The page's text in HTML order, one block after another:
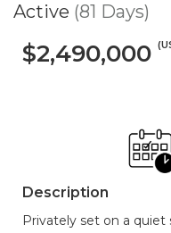
Active (81 Days)
$2,490,000
Description
Privately set on a